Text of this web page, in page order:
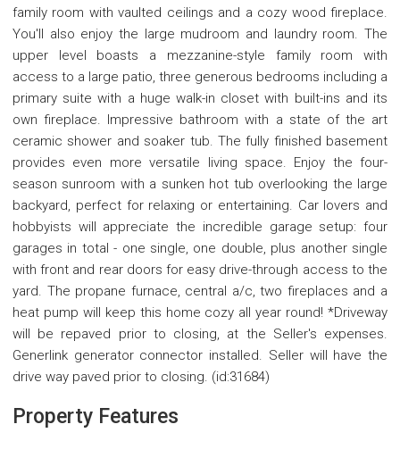
family room with vaulted ceilings and a cozy wood fireplace.
You'll also enjoy the large mudroom and laundry room. The
upper level boasts a mezzanine-style family room with
access to a large patio, three generous bedrooms including a
primary suite with a huge walk-in closet with built-ins and its
own fireplace. Impressive bathroom with a state of the art
ceramic shower and soaker tub. The fully finished basement
provides even more versatile living space. Enjoy the four-
season sunroom with a sunken hot tub overlooking the large
backyard, perfect for relaxing or entertaining. Car lovers and
hobbyists will appreciate the incredible garage setup: four
garages in total - one single, one double, plus another single
with front and rear doors for easy drive-through access to the
yard. The propane furnace, central a/c, two fireplaces and a
heat pump will keep this home cozy all year round! *Driveway
will be repaved prior to closing, at the Seller's expenses.
Generlink generator connector installed. Seller will have the
drive way paved prior to closing. (id:31684)
Property Features